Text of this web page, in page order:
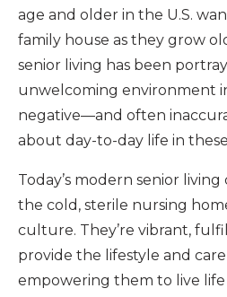
age and older in the U.S.
family house as they grow
senior living has been
unwelcoming environment
negative—and often
about day-to-day life in
Today’s modern senior
the cold, sterile nursing
culture. They’re vibrant,
provide the lifestyle and
empowering them to live